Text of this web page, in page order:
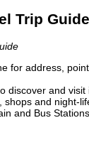
Trip Guide
for address,
discover and visit
and night-
and Bus